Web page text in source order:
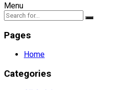
Menu
Pages
Home
Categories